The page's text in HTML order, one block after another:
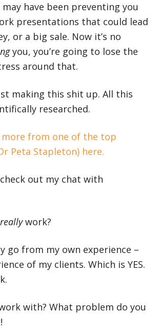
have been preventing you
presentations that could lead
or a big sale. Now it’s no
you, you’re going to lose the
around that.
making this shit up. All this
researched.
more from one of the top
Peta Stapleton) here.
out my chat with
reallywork?
go from my own experience –
of my clients. Which is YES.
with? What problem do you